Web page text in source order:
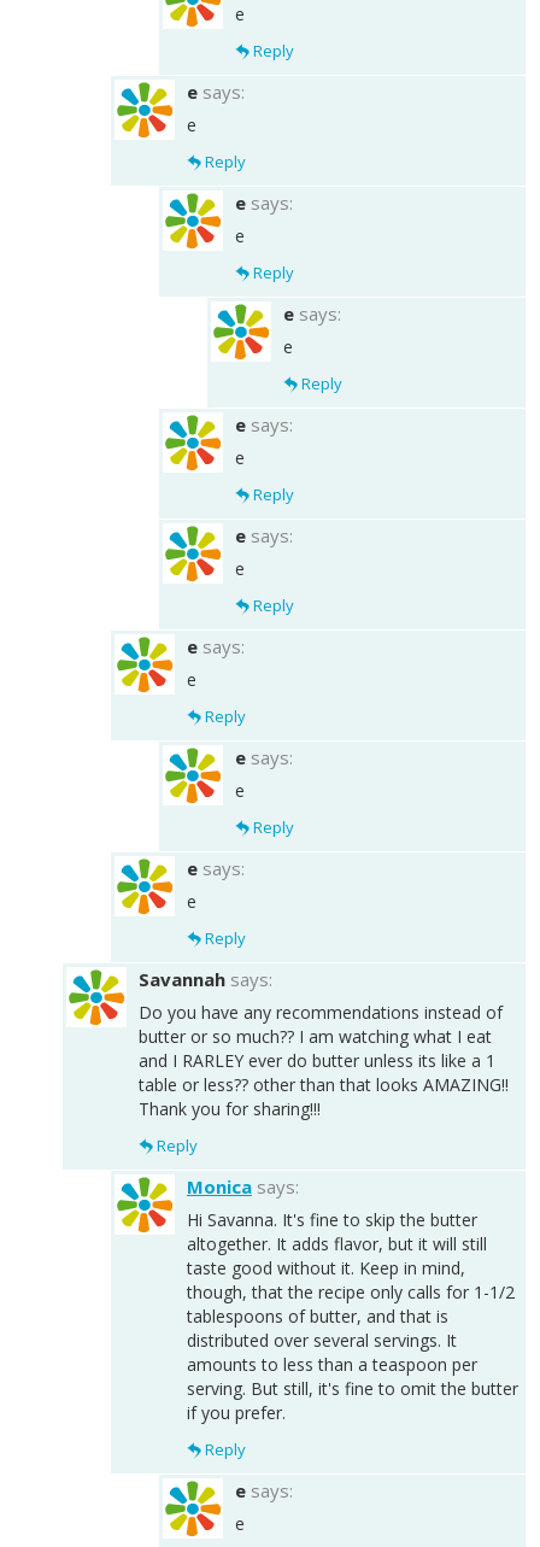
e
Reply
e says:
e
Reply
e says:
e
Reply
e says:
e
Reply
e says:
e
Reply
e says:
e
Reply
e says:
e
Reply
e says:
e
Reply
e says:
e
Reply
Savannah says:
Do you have any recommendations instead of
butter or so much?? I am watching what I eat
and I RARLEY ever do butter unless its like a 1
table or less?? other than that looks AMAZING!!
Thank you for sharing!!!
Reply
Monica says:
Hi Savanna. It's fine to skip the butter
altogether. It adds flavor, but it will still
taste good without it. Keep in mind,
though, that the recipe only calls for 1-1/2
tablespoons of butter, and that is
distributed over several servings. It
amounts to less than a teaspoon per
serving. But still, it's fine to omit the butter
if you prefer.
Reply
e says:
e